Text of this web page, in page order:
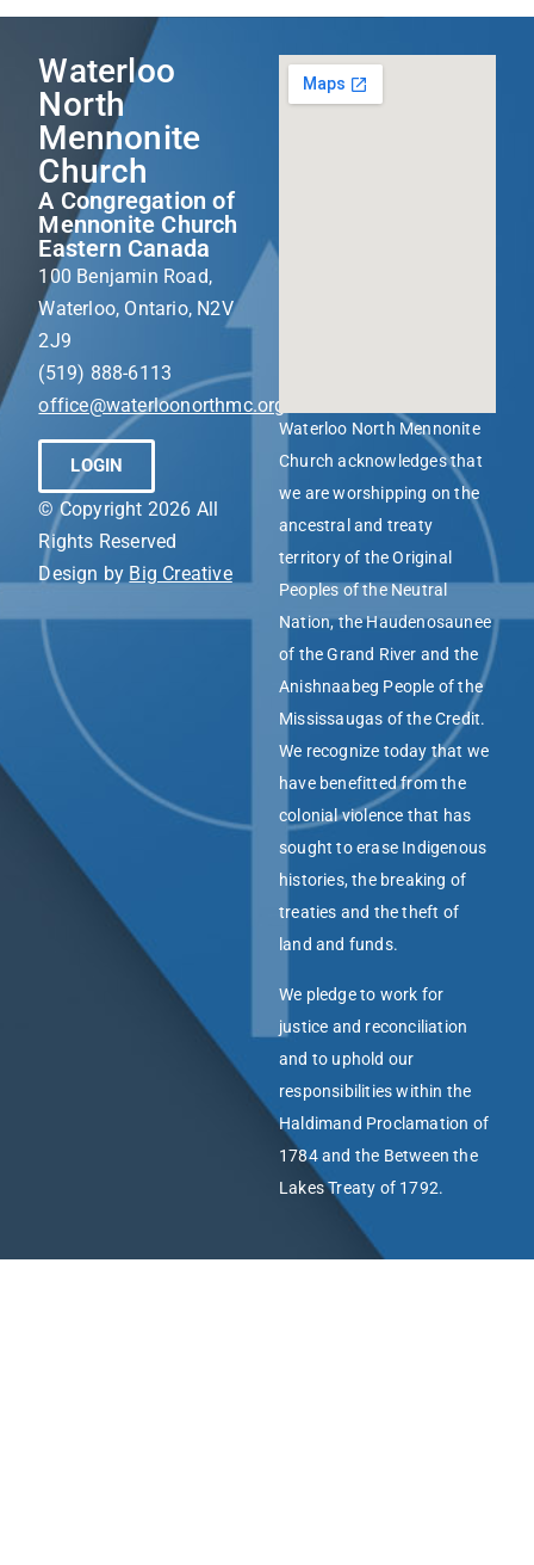
Waterloo
North
Mennonite
Church
A Congregation of
Mennonite Church
Eastern Canada
100 Benjamin Road,
Waterloo, Ontario, N2V
2J9
(519) 888-6113
office@waterloonorthmc.org
LOGIN
© Copyright 2026 All
Rights Reserved
Design by Big Creative
Waterloo North Mennonite
Church acknowledges that
we are worshipping on the
ancestral and treaty
territory of the Original
Peoples of the Neutral
Nation, the Haudenosaunee
of the Grand River and the
Anishnaabeg People of the
Mississaugas of the Credit.
We recognize today that we
have benefitted from the
colonial violence that has
sought to erase Indigenous
histories, the breaking of
treaties and the theft of
land and funds.
We pledge to work for
justice and reconciliation
and to uphold our
responsibilities within the
Haldimand Proclamation of
1784 and the Between the
Lakes Treaty of 1792.